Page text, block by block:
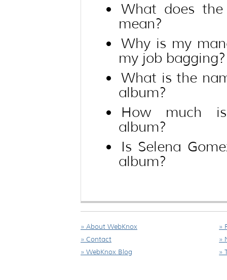
What does
mean?
Why is my
my job bagging?
What is the
album?
How much
album?
Is Selena
album?
» About WebKnox
» Contact
» WebKnox Blog
»
»
»